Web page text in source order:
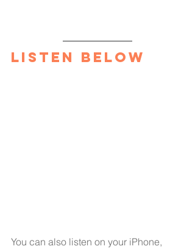
Listen Below
You can also listen on your iPhone,